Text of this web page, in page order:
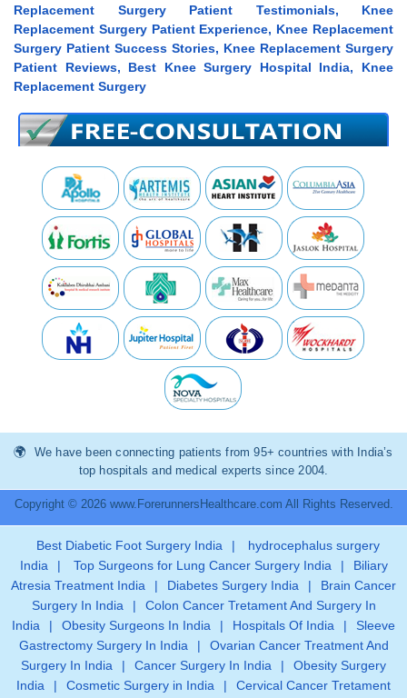
Replacement Surgery Patient Testimonials, Knee
Replacement Surgery Patient Experience, Knee Replacement
Surgery Patient Success Stories, Knee Replacement Surgery
Patient Reviews, Best Knee Surgery Hospital India, Knee
Replacement Surgery
We have been connecting patients from 95+ countries with India’s
top hospitals and medical experts since 2004.
Copyright © 2026 www.ForerunnersHealthcare.com All Rights Reserved.
Best Diabetic Foot Surgery India |
hydrocephalus surgery
India
| Top Surgeons for Lung Cancer Surgery India |
Biliary
Atresia Treatment India
| Diabetes Surgery India |
Brain Cancer
Surgery In India
|
Colon Cancer Tretament And Surgery In
India
| Obesity Surgeons In India | Hospitals Of India |
Sleeve
Gastrectomy Surgery In India
|
Ovarian Cancer Treatment And
Surgery In India
| Cancer Surgery In India |
Obesity Surgery
India
| Cosmetic Surgery in India | Cervical Cancer Tretament